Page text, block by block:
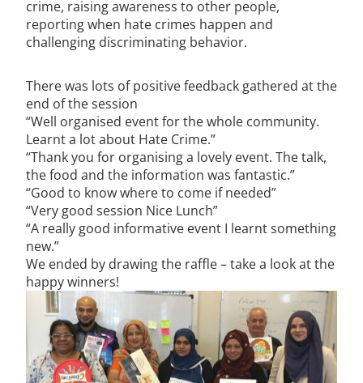
crime, raising awareness to other people,
reporting when hate crimes happen and
challenging discriminating behavior.
There was lots of positive feedback gathered at the
end of the session
“Well organised event for the whole community.
Learnt a lot about Hate Crime.”
“Thank you for organising a lovely event. The talk,
the food and the information was fantastic.”
“Good to know where to come if needed”
“Very good session Nice Lunch”
“A really good informative event I learnt something
new.”
We ended by drawing the raffle – take a look at the
happy winners!